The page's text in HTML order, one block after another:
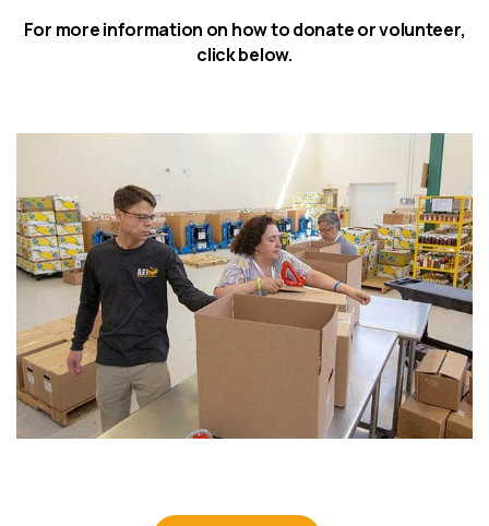
For more information on how to donate or volunteer,
click below.